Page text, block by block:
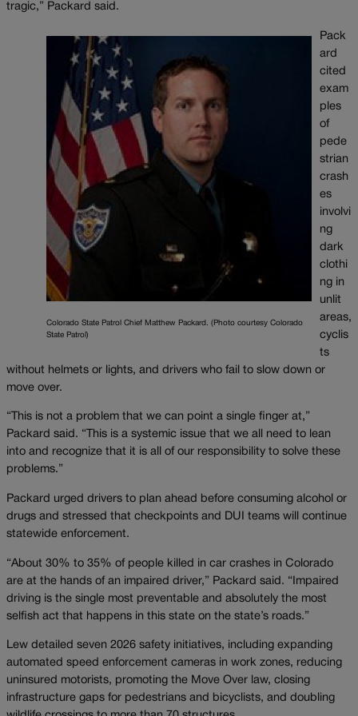
tragic,” Packard said.
Colorado State Patrol Chief Matthew Packard. (Photo courtesy Colorado
State Patrol)
Pack
ard
cited
exam
ples
of
pede
strian
crash
es
involvi
ng
dark
clothi
ng in
unlit
areas,
cyclis
ts
without helmets or lights, and drivers who fail to slow down or
move over.
“This is not a problem that we can point a single finger at,”
Packard said. “This is a systemic issue that we all need to lean
into and recognize that it is all of our responsibility to solve these
problems.”
Packard urged drivers to plan ahead before consuming alcohol or
drugs and stressed that checkpoints and DUI teams will continue
statewide enforcement.
“About 30% to 35% of people killed in car crashes in Colorado
are at the hands of an impaired driver,” Packard said. “Impaired
driving is the single most preventable and absolutely the most
selfish act that happens in this state on the state’s roads.”
Lew detailed seven 2026 safety initiatives, including expanding
automated speed enforcement cameras in work zones, reducing
uninsured motorists, promoting the Move Over law, closing
infrastructure gaps for pedestrians and bicyclists, and doubling